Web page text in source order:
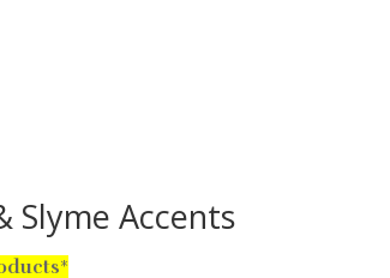
Slyme Accents
*